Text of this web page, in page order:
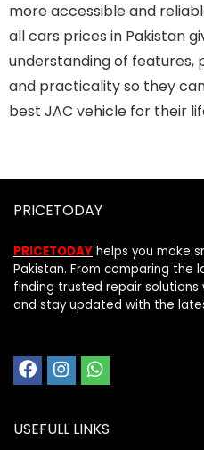
more accessible and
all cars prices in Pakistan
understanding of
and practicality so they
best JAC vehicle for their
PRICETODAY
PRICETODAY helps you make
Pakistan. From comparing
finding trusted repair solutions
and stay updated with the
USEFULL LINKS